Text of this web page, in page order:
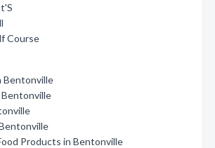
Course
Bentonville
Bentonville
Products in Bentonville